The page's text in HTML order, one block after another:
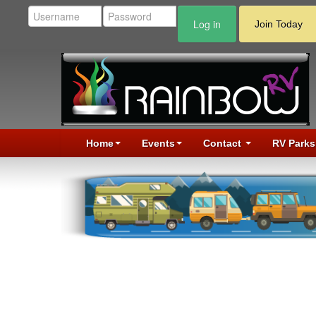
Log in Join Today
Home Events Contact RV Parks